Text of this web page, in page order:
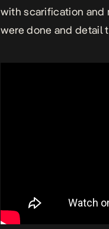
with scarification and
were done and detail